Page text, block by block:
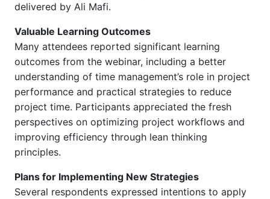
delivered by Ali Mafi.
Valuable Learning Outcomes
Many attendees reported significant learning
outcomes from the webinar, including a better
understanding of time management’s role in project
performance and practical strategies to reduce
project time. Participants appreciated the fresh
perspectives on optimizing project workflows and
improving efficiency through lean thinking
principles.
Plans for Implementing New Strategies
Several respondents expressed intentions to apply